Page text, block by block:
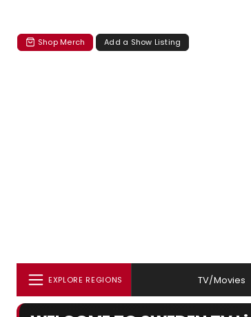
Shop Merch Add a Show Listing
EXPLORE REGIONS TV/Movies